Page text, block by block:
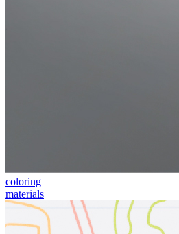
coloring
materials